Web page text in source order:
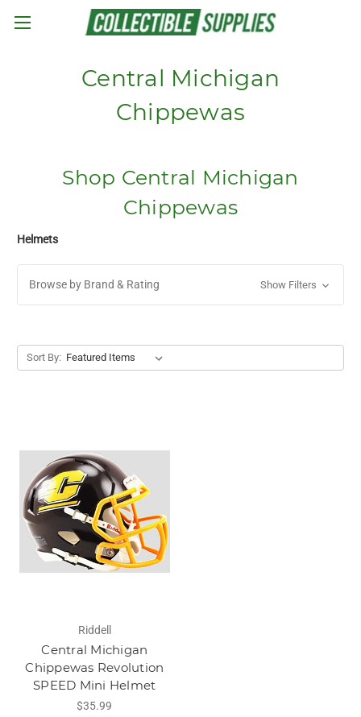
Skip to main content
Central Michigan
Chippewas
Shop Central Michigan
Chippewas
Helmets
Browse by Brand & Rating Show Filters
Sort By:
Riddell
Central Michigan
Chippewas Revolution
SPEED Mini Helmet
$35.99